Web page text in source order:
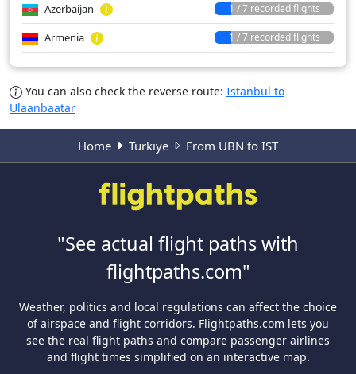
Azerbaijan 1 / 7 recorded flights
Armenia 1 / 7 recorded flights
You can also check the reverse route: Istanbul to
Ulaanbaatar
Home Turkiye From UBN to IST
"See actual flight paths with
flightpaths.com"
Weather, politics and local regulations can affect the choice
of airspace and flight corridors. Flightpaths.com lets you
see the real flight paths and compare passenger airlines
and flight times simplified on an interactive map.